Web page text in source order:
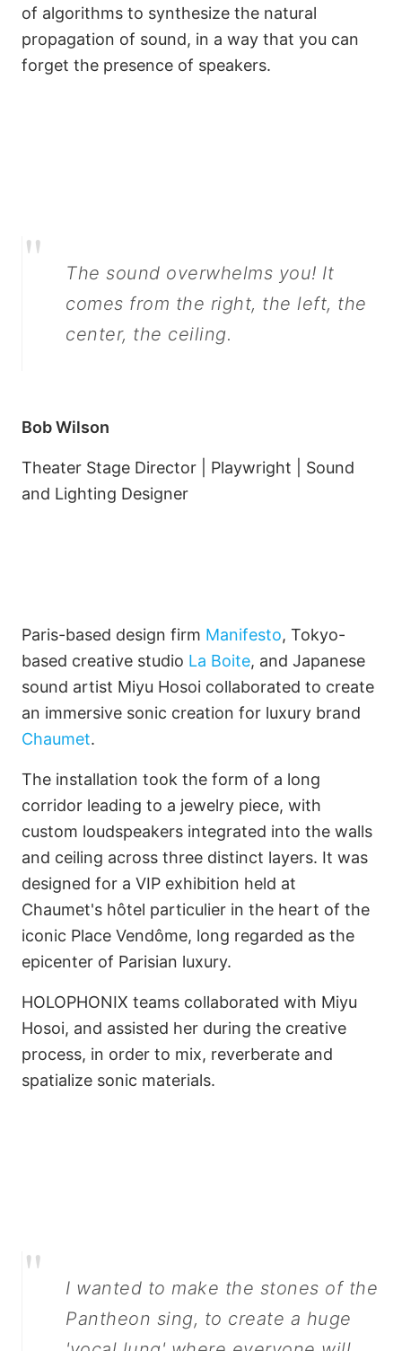
Français
of algorithms to synthesize the natural
propagation of sound, in a way that you can
forget the presence of speakers.
"
The sound overwhelms you! It
comes from the right, the left, the
center, the ceiling.
Bob Wilson
Theater Stage Director | Playwright | Sound
and Lighting Designer
Imagine Projects Limited
Only by Imagination
Paris-based design firm Manifesto, Tokyo-
based creative studio La Boite, and Japanese
sound artist Miyu Hosoi collaborated to create
an immersive sonic creation for luxury brand
Chaumet.
The installation took the form of a long
corridor leading to a jewelry piece, with
custom loudspeakers integrated into the walls
and ceiling across three distinct layers. It was
designed for a VIP exhibition held at
Chaumet's hôtel particulier in the heart of the
iconic Place Vendôme, long regarded as the
epicenter of Parisian luxury.
HOLOPHONIX teams collaborated with Miyu
Hosoi, and assisted her during the creative
process, in order to mix, reverberate and
spatialize sonic materials.
"
I wanted to make the stones of the
Pantheon sing, to create a huge